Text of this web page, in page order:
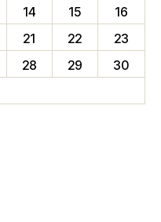
14 15
16
21 22
23
28 29
30